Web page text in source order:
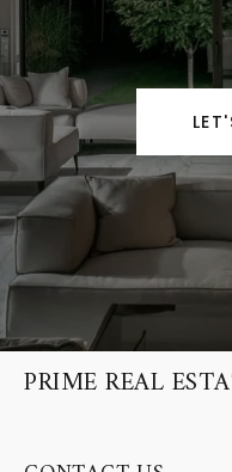
PRIME REAL